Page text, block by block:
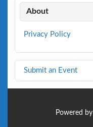
About
Privacy Policy
Submit an Event
Powered by